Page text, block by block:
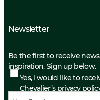
Newsletter
Be the first to receive
inspiration. Sign up below.
Yes, I would like to
Chevalier’s privacy